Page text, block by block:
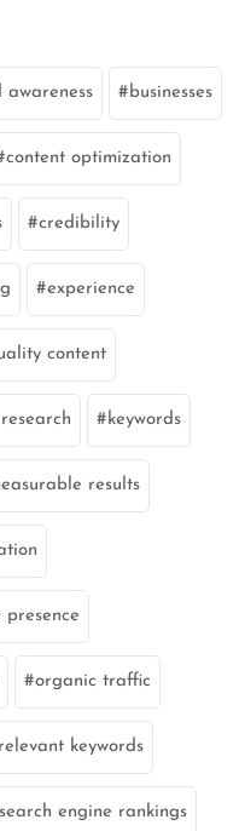
awareness businesses
content optimization
credibility
experience
content
keywords
results
presence
organic traffic
relevant keywords
search engine rankings